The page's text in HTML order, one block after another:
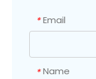
* Email
* Name